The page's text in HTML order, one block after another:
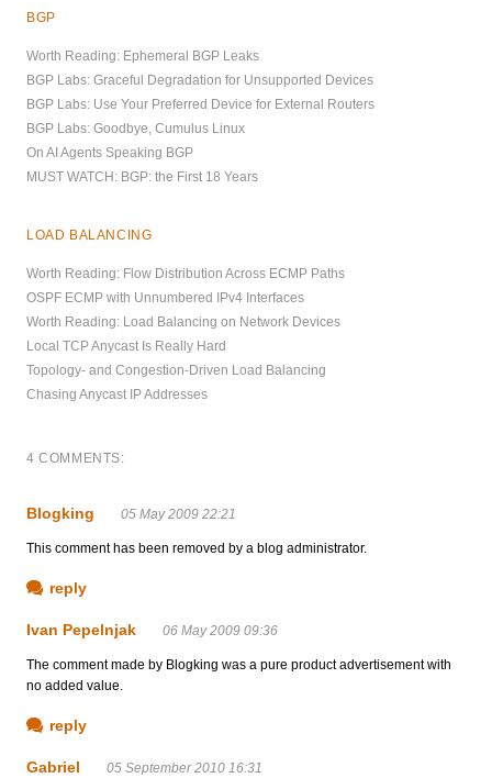
BGP
Worth Reading: Ephemeral BGP Leaks
BGP Labs: Graceful Degradation for Unsupported Devices
BGP Labs: Use Your Preferred Device for External Routers
BGP Labs: Goodbye, Cumulus Linux
On AI Agents Speaking BGP
MUST WATCH: BGP: the First 18 Years
LOAD BALANCING
Worth Reading: Flow Distribution Across ECMP Paths
OSPF ECMP with Unnumbered IPv4 Interfaces
Worth Reading: Load Balancing on Network Devices
Local TCP Anycast Is Really Hard
Topology- and Congestion-Driven Load Balancing
Chasing Anycast IP Addresses
4 COMMENTS:
Blogking 05 May 2009 22:21
This comment has been removed by a blog administrator.
reply
Ivan Pepelnjak 06 May 2009 09:36
The comment made by Blogking was a pure product advertisement with
no added value.
reply
Gabriel 05 September 2010 16:31